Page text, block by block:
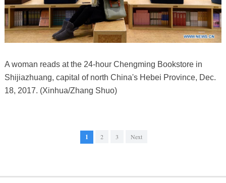
A woman reads at the 24-hour Chengming Bookstore in
Shijiazhuang, capital of north China's Hebei Province, Dec.
18, 2017. (Xinhua/Zhang Shuo)
1 2 3 Next